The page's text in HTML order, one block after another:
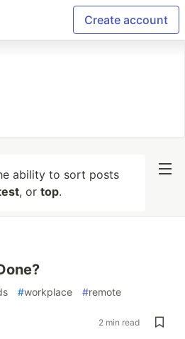
Create account
ability to sort posts
, or top.
#workplace #remote
2 min read